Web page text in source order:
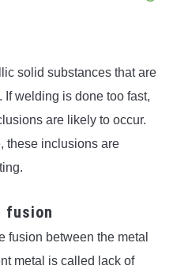
solid substances that are
welding is done too fast,
are likely to occur.
these inclusions are
fusion between the metal
metal is called lack of